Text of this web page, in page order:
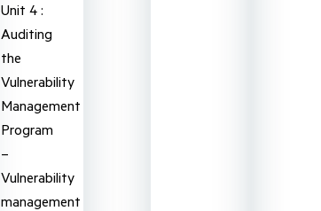
Unit 4 :
Auditing
the
Vulnerability
Management
Program
–
Vulnerability
management